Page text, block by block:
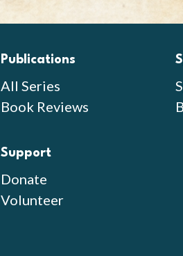
Publications
All Series
Book Reviews
Support
Donate
Volunteer